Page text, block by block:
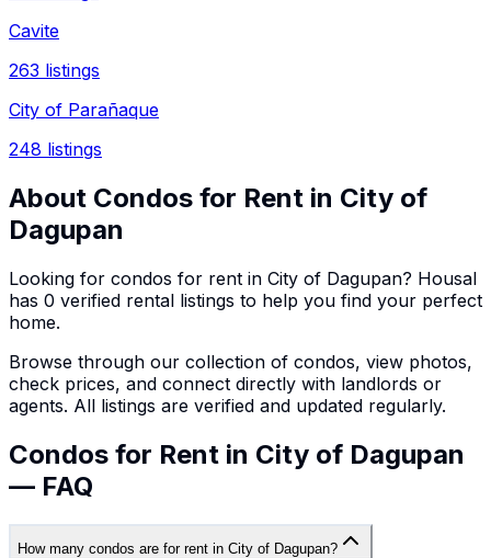
Cavite
263 listings
City of Parañaque
248 listings
About Condos for Rent in City of
Dagupan
Looking for condos for rent in City of Dagupan? Housal
has 0 verified rental listings to help you find your perfect
home.
Browse through our collection of condos, view photos,
check prices, and connect directly with landlords or
agents. All listings are verified and updated regularly.
Condos for Rent in City of Dagupan
— FAQ
How many condos are for rent in City of Dagupan?